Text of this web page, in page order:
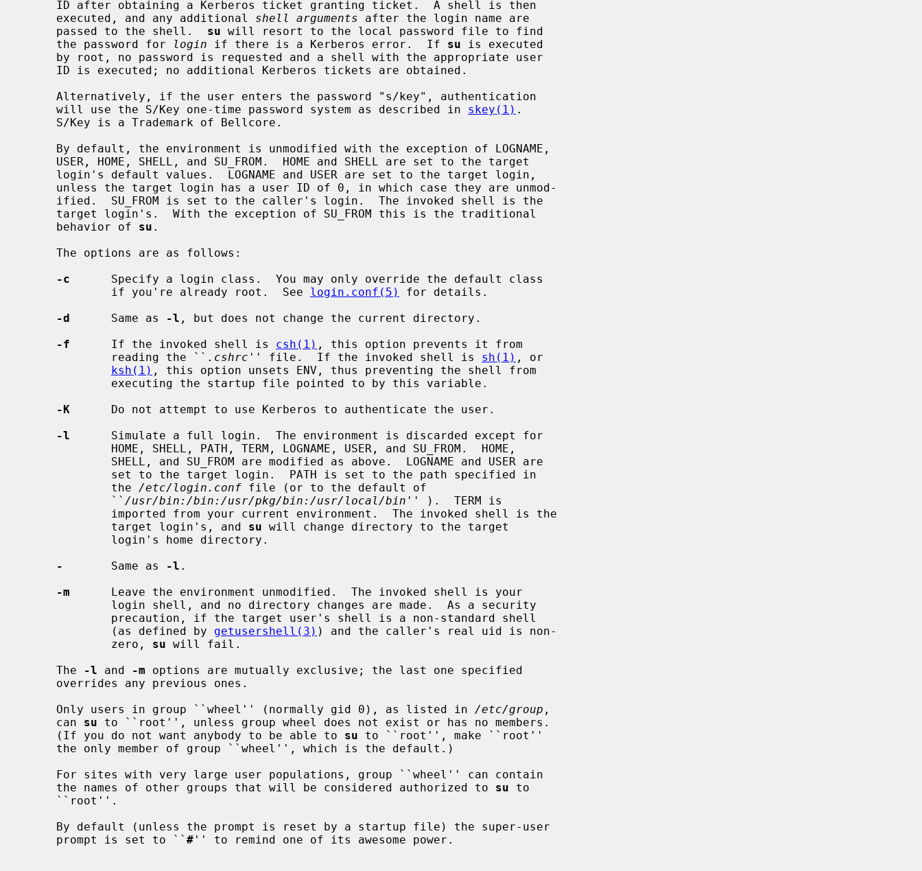
     executed, and any additional
shell arguments after the login name are
     passed to the shell.
su will resort to the local password file to find
     the password for
login if there is a Kerberos error.  If su is executed
     will use the S/Key one-time password system as described in
skey(1) .
     behavior of
su .
-c
      Specify a login class.  You may only override the default class
             if you're already root.  See
login.conf(5)
for details.
-d
      Same as
-l , but does not change the current directory.
-f
      If the invoked shell is
csh(1) , this option prevents it from
             reading the ``
.cshrc '' file.  If the invoked shell is sh(1) , or
ksh(1) , this option unsets ENV, thus preventing the shell from
-K
      Do not attempt to use Kerberos to authenticate the user.
-l
      Simulate a full login.  The environment is discarded except for
             the
/etc/login.conf file (or to the default of
             ``
/usr/bin:/bin:/usr/pkg/bin:/usr/local/bin '' ).  TERM is
             target login's, and
su will change directory to the target
-
       Same as
-l .
-m
      Leave the environment unmodified.  The invoked shell is your
             (as defined by
getusershell(3) ) and the caller's real uid is non-
             zero,
su will fail.
     The
-l and -m options are mutually exclusive; the last one specified
     Only users in group ``wheel'' (normally gid 0), as listed in
/etc/group ,
     can
su to ``root'', unless group wheel does not exist or has no members.
     (If you do not want anybody to be able to
su to ``root'', make ``root''
     the names of other groups that will be considered authorized to
su to
     prompt is set to ``
# '' to remind one of its awesome power.